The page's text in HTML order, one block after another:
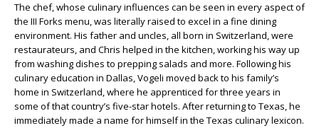
The chef, whose culinary influences can be seen in every aspect of
the III Forks menu, was literally raised to excel in a fine dining
environment. His father and uncles, all born in Switzerland, were
restaurateurs, and Chris helped in the kitchen, working his way up
from washing dishes to prepping salads and more. Following his
culinary education in Dallas, Vogeli moved back to his family’s
home in Switzerland, where he apprenticed for three years in
some of that country’s five-star hotels. After returning to Texas, he
immediately made a name for himself in the Texas culinary lexicon.